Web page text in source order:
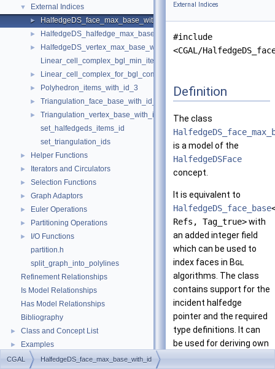
▼ External Indices
► HalfedgeDS_face_max_base_with_id
► HalfedgeDS_halfedge_max_base_with_id
►
HalfedgeDS_vertex_max_base_with_id
Linear_cell_complex_bgl_min_items
► Linear_cell_complex_for_bgl_combinatorial_map_helper
► Polyhedron_items_with_id_3
► Triangulation_face_base_with_id_2
►
Triangulation_vertex_base_with_id_2
set_halfedgeds_items_id
set_triangulation_ids
► Helper Functions
► Iterators and Circulators
► Selection Functions
► Graph Adaptors
► Euler Operations
► Partitioning Operations
►
I/O Functions
partition.h
split_graph_into_polylines
Refinement Relationships
Is Model Relationships
Has Model Relationships
Bibliography
► Class and Concept List
► Examples
External Indices
#include
<CGAL/
Definition
The class
is a model of the
HalfedgeDSFace
concept.
It is equivalent to
HalfedgeDS_face_base
Refs, Tag_true>with
an added integer field
which can be used to
index faces in Bgl
algorithms. The class
contains support for the
incident halfedge
pointer and the required
type definitions. It can
be used for deriving own
faces.
CGAL HalfedgeDS_face_max_base_with_id